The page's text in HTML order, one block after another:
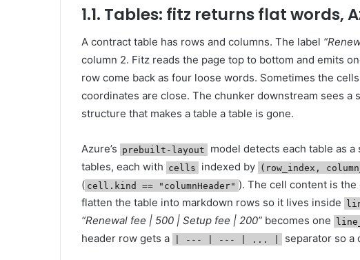
1.1. Tables: fitz returns flat words,
A contract table has rows and columns. The label
column 2. Fitz reads the page top to bottom and emits
row come back as four loose words. Sometimes the
coordinates are close. The chunker downstream sees
structure that makes a table a table is gone.
Azure’s prebuilt-layout model detects each table as
tables, each with cells indexed by (row_index,
( cell.kind == "columnHeader" ). The cell content is
flatten the table into markdown rows so it lives inside
“Renewal fee | 500 | Setup fee | 200” becomes one
header row gets a
| --- | --- | ... | separator so a